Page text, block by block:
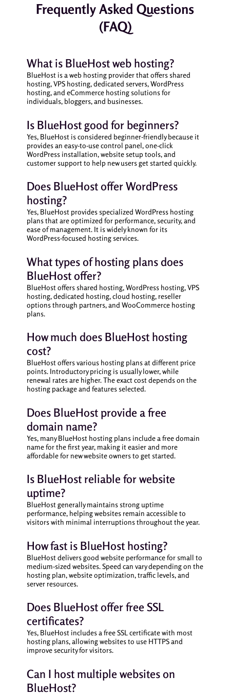
Frequently Asked Questions
(FAQ)
What is BlueHost web hosting?
BlueHost is a web hosting provider that offers shared
hosting, VPS hosting, dedicated servers, WordPress
hosting, and eCommerce hosting solutions for
individuals, bloggers, and businesses.
Is BlueHost good for beginners?
Yes, BlueHost is considered beginner-friendly because it
provides an easy-to-use control panel, one-click
WordPress installation, website setup tools, and
customer support to help new users get started quickly.
Does BlueHost offer WordPress
hosting?
Yes, BlueHost provides specialized WordPress hosting
plans that are optimized for performance, security, and
ease of management. It is widely known for its
WordPress-focused hosting services.
What types of hosting plans does
BlueHost offer?
BlueHost offers shared hosting, WordPress hosting, VPS
hosting, dedicated hosting, cloud hosting, reseller
options through partners, and WooCommerce hosting
plans.
How much does BlueHost hosting
cost?
BlueHost offers various hosting plans at different price
points. Introductory pricing is usually lower, while
renewal rates are higher. The exact cost depends on the
hosting package and features selected.
Does BlueHost provide a free
domain name?
Yes, many BlueHost hosting plans include a free domain
name for the first year, making it easier and more
affordable for new website owners to get started.
Is BlueHost reliable for website
uptime?
BlueHost generally maintains strong uptime
performance, helping websites remain accessible to
visitors with minimal interruptions throughout the year.
How fast is BlueHost hosting?
BlueHost delivers good website performance for small to
medium-sized websites. Speed can vary depending on the
hosting plan, website optimization, traffic levels, and
server resources.
Does BlueHost offer free SSL
certificates?
Yes, BlueHost includes a free SSL certificate with most
hosting plans, allowing websites to use HTTPS and
improve security for visitors.
Can I host multiple websites on
BlueHost?